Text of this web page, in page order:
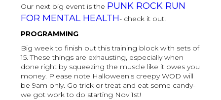
Our next big event is the PUNK ROCK RUN
FOR MENTAL HEALTH- check it out!
PROGRAMMING
Big week to finish out this training block with sets of
15. These things are exhausting, especially when
done right by squeezing the muscle like it owes you
money. Please note Halloween's creepy WOD will
be 9am only. Go trick or treat and eat some candy-
we got work to do starting Nov 1st!